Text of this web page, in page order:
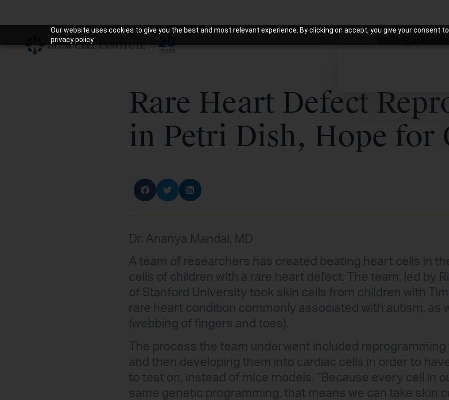
Our website uses cookies to give you the best and most relevant experience. By clicking on accept, you give your consent
privacy policy.
Rare Heart Defect
in Petri Dish, Hope for
Dr. Ananya Mandal, MD
A team of researchers has created beating heart cells in
cells of children with a rare heart defect. The team, led by
of Stanford University took skin cells from children with
rare heart condition commonly associated with autism, as
(webbing of fingers and toes).
The process the team underwent included
and then developing them into cardiac cells in order to
to test on, instead of mice models. “Because every cell in
same genetic programming, that means we can take skin